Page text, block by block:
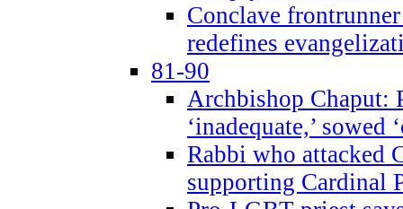
Conclave
redefines
81-90
Archbishop Chaput:
‘inadequate,’
Rabbi who attacked
supporting Cardinal